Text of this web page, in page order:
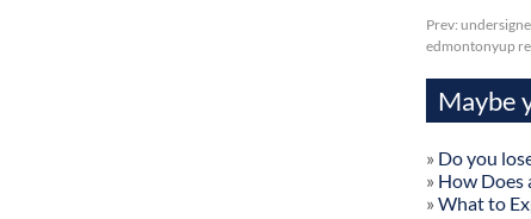
Prev:
edmontonyup
Maybe
» Do you
» How Does
» What to